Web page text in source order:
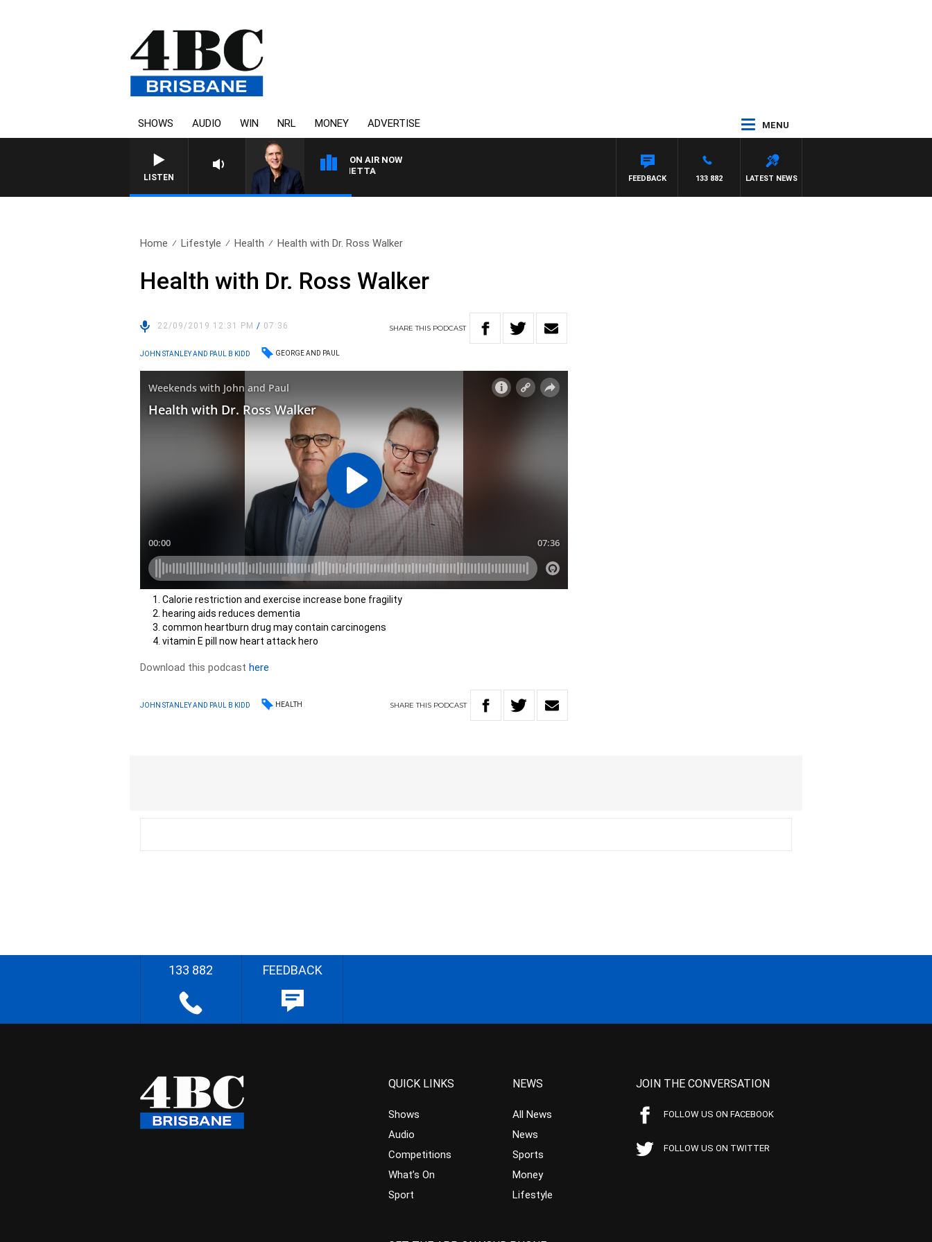
SHOWS AUDIO WIN NRL MONEY ADVERTISE MENU
LISTEN
ON AIR NOW
AUSTRALIA OVERNIGHT WITH PAT PANETTA
LATEST NEWS
133 882
FEEDBACK
Home Lifestyle Health Health with Dr. Ross Walker
Health with Dr. Ross Walker
22/09/2019 12:31 PM/ 07:36 SHARETHIS PODCAST
JOHN STANLEY AND PAUL B KIDD GEORGE AND PAUL
Calorie restriction and exercise increase bone fragility
hearing aids reduces dementia
common heartburn drug may contain carcinogens
vitamin E pill now heart attack hero
Download this podcasthere
JOHN STANLEY AND PAUL B KIDD HEALTH SHARETHIS PODCAST
133 882 FEEDBACK
QUICK LINKS
Shows
Audio
Competitions
What’s On
Sport
NEWS
All News
News
Sports
Money
Lifestyle
JOIN THE CONVERSATION
FOLLOW US ON FACEBOOK
FOLLOW US ON TWITTER